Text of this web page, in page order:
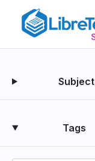
content
Subject
Tags